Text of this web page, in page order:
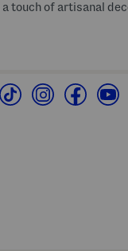
touch of artisanal